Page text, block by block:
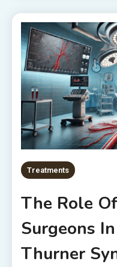
Treatments
The Role
Surgeons
Thurner